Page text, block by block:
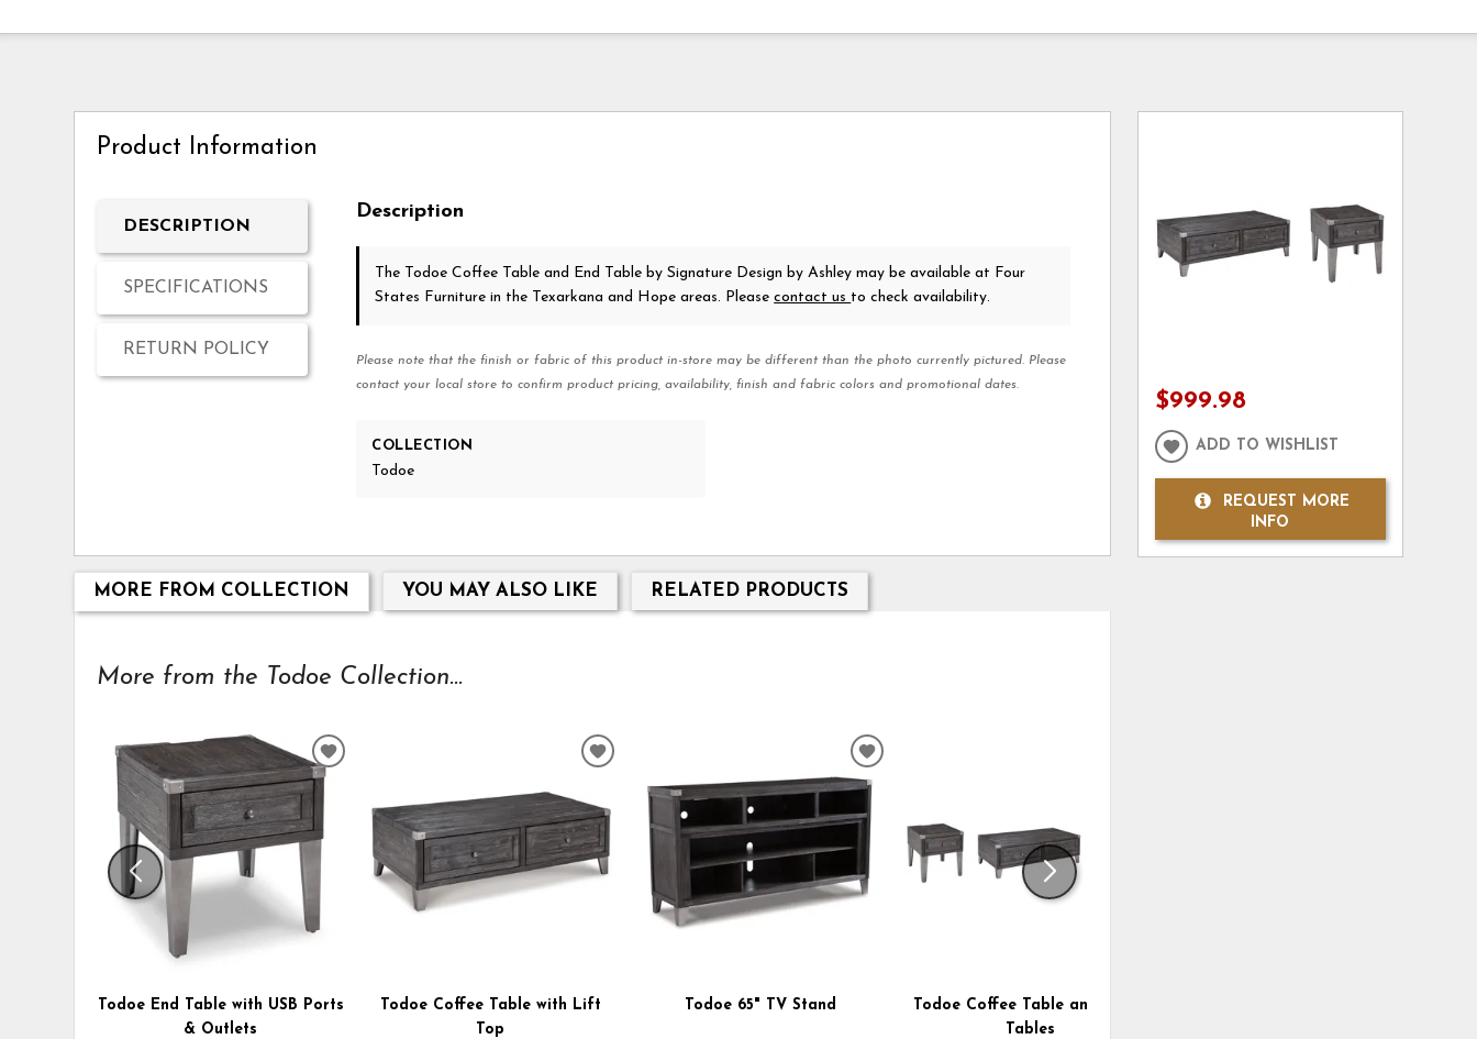
Product Information
DESCRIPTION
SPECIFICATIONS
RETURN POLICY
Description
The Todoe Coffee Table and End Table by Signature Design by Ashley may be available at Four
States Furniture in the Texarkana and Hope areas. Pleasecontact us to check availability.
Please note that the finish or fabric of this product in-store may be different than the photo currently pictured. Please
contact your local store to confirm product pricing, availability, finish and fabric colors and promotional dates.
COLLECTION
Todoe
MORE FROM COLLECTION YOU MAY ALSO LIKE RELATED PRODUCTS
More from the Todoe Collection...
Todoe End Table with USB Ports
& Outlets
ADD
Todoe Coffee Table with Lift
Top
ADD
WISHLIST
Todoe 65" TV Stand
ADD
TO
WISHLIST
Todoe Coffee Table and 2 End
Tables
$999.98
ADD TO WISHLIST
REQUEST MORE
INFO